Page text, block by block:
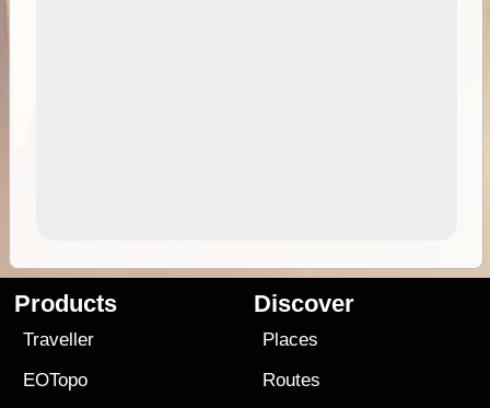
Products
Traveller
EOTopo
Discover
Places
Routes